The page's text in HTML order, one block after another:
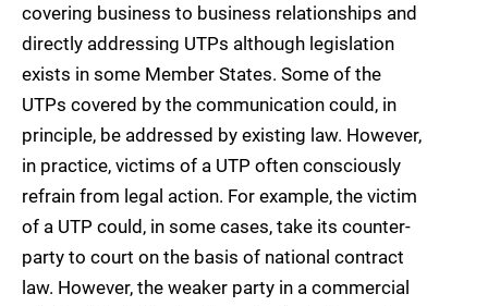
covering business to business relationships and
directly addressing UTPs although legislation
exists in some Member States. Some of the
UTPs covered by the communication could, in
principle, be addressed by existing law. However,
in practice, victims of a UTP often consciously
refrain from legal action. For example, the victim
of a UTP could, in some cases, take its counter-
party to court on the basis of national contract
law. However, the weaker party in a commercial